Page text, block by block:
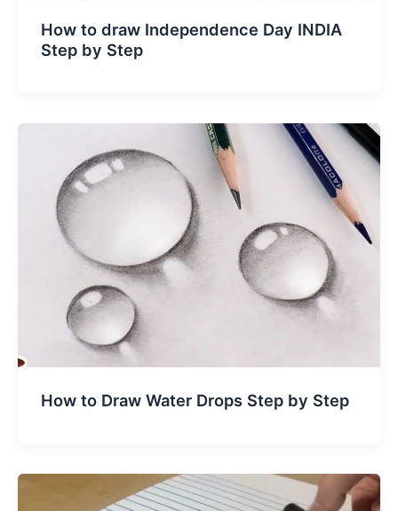
How to draw Independence Day INDIA
Step by Step
How to Draw Water Drops Step by Step